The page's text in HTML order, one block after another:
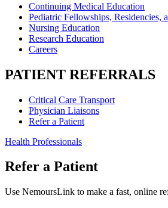
Continuing Medical Education
Pediatric Fellowships, Residencies,
Nursing Education
Research Education
Careers
PATIENT REFERRALS
Critical Care Transport
Physician Liaisons
Refer a Patient
Health Professionals
Refer a Patient
Use NemoursLink to make a fast, online